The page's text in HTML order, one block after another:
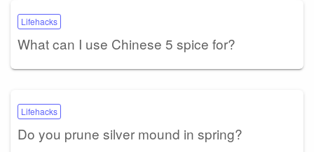
Lifehacks
What can I use Chinese 5 spice for?
Lifehacks
Do you prune silver mound in spring?